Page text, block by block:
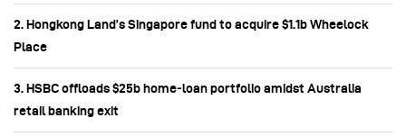
2. Hongkong Land’s Singapore fund to acquire $1.1b Wheelock
Place
3. HSBC offloads $25b home‑loan portfolio amidst Australia
retail banking exit